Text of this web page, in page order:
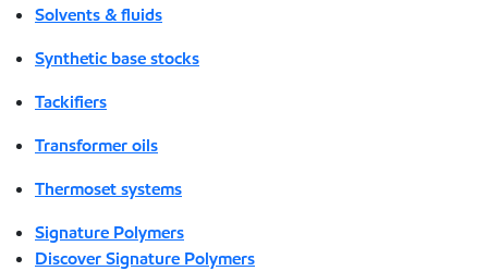
Solvents & fluids
Synthetic base stocks
Tackifiers
Transformer oils
Thermoset systems
Signature Polymers
Discover Signature Polymers